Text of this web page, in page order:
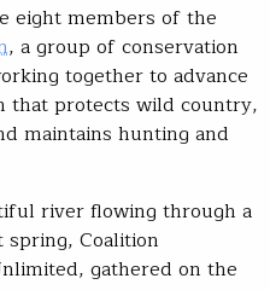
eight members of the
, a group of conservation
together to advance
that protects wild country,
maintains hunting and
river flowing through a
spring, Coalition
gathered on the